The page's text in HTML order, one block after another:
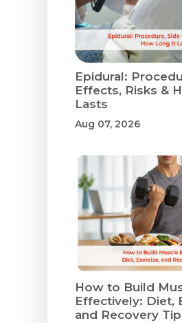
Epidural:
Effects, Risks &
Lasts
Aug 07, 2026
How to Build
Effectively: Diet,
and Recovery